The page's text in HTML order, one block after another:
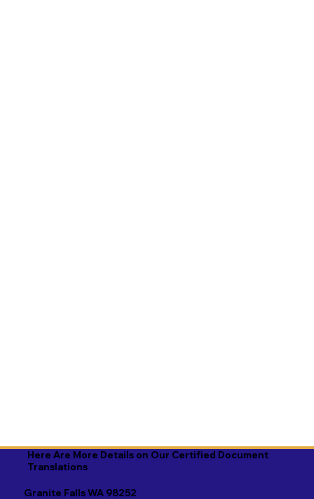
Here Are More Details on Our Certified Document
Translations
Granite Falls WA 98252